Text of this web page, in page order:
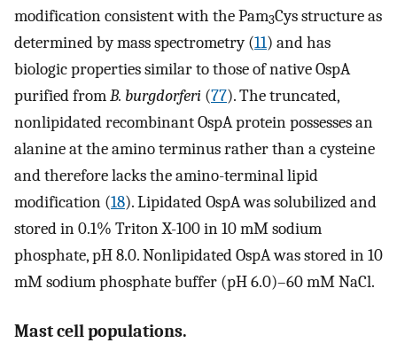
modification consistent with the Pam3Cys structure as
determined by mass spectrometry (11) and has
biologic properties similar to those of native OspA
purified fromB. burgdorferi (77). The truncated,
nonlipidated recombinant OspA protein possesses an
alanine at the amino terminus rather than a cysteine
and therefore lacks the amino-terminal lipid
modification (18). Lipidated OspA was solubilized and
stored in 0.1% Triton X-100 in 10 mM sodium
phosphate, pH 8.0. Nonlipidated OspA was stored in 10
mM sodium phosphate buffer (pH 6.0)–60 mM NaCl.
Mast cell populations.